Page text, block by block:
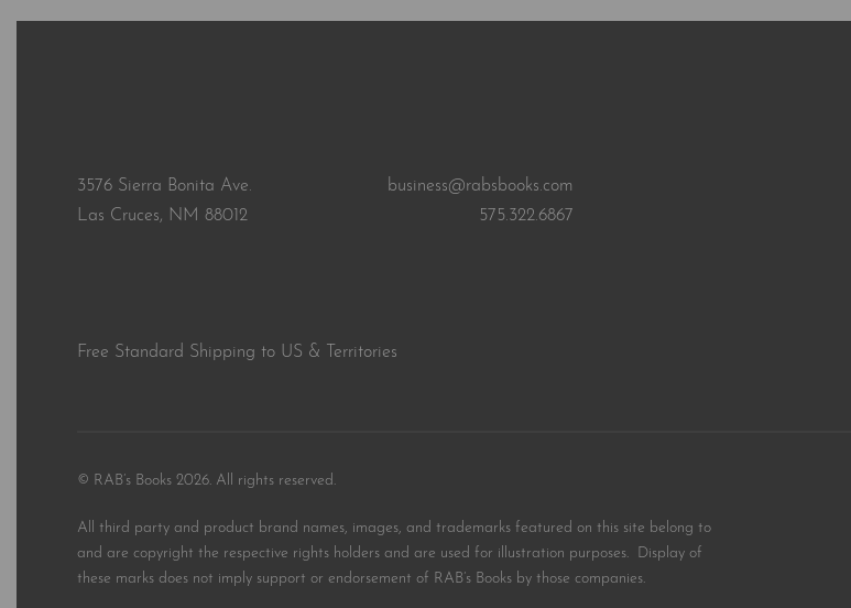
3576 Sierra Bonita Ave.
Las Cruces, NM 88012
business@rabsbooks.com
575.322.6867
Free Standard Shipping to US & Territories
© RAB’s Books 2026. All rights reserved.
All third party and product brand names, images, and trademarks featured on this site belong to
and are copyright the respective rights holders and are used for illustration purposes. Display of
these marks does not imply support or endorsement of RAB’s Books by those companies.